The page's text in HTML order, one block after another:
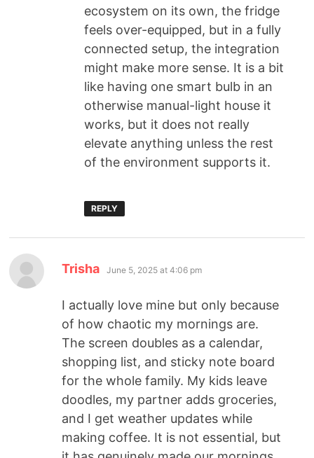
ecosystem on its own, the fridge
feels over-equipped, but in a fully
connected setup, the integration
might make more sense. It is a bit
like having one smart bulb in an
otherwise manual-light house it
works, but it does not really
elevate anything unless the rest
of the environment supports it.
REPLY
Trisha June 5, 2025 at 4:06 pm
I actually love mine but only because
of how chaotic my mornings are.
The screen doubles as a calendar,
shopping list, and sticky note board
for the whole family. My kids leave
doodles, my partner adds groceries,
and I get weather updates while
making coffee. It is not essential, but